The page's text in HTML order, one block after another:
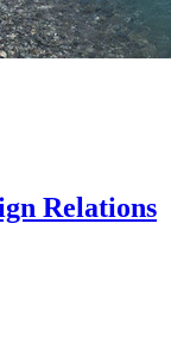
Relations